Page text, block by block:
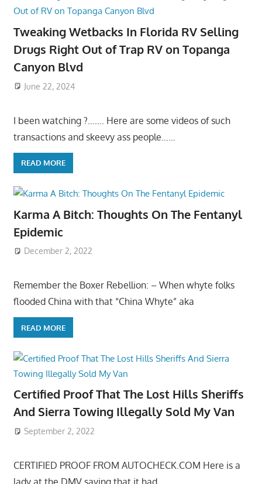
Tweaking Wetbacks In Florida RV Selling
Drugs Right Out of Trap RV on Topanga
Canyon Blvd
June 22, 2024
I been watching ?……. Here are some videos of such
transactions and skeevy ass people……
READ MORE
Karma A Bitch: Thoughts On The Fentanyl
Epidemic
December 2, 2022
Remember the Boxer Rebellion: – When whyte folks
flooded China with that “China Whyte” aka
READ MORE
Certified Proof That The Lost Hills Sheriffs
And Sierra Towing Illegally Sold My Van
September 2, 2022
CERTIFIED PROOF FROM AUTOCHECK.COM Here is a
lady at the DMV saying that it had